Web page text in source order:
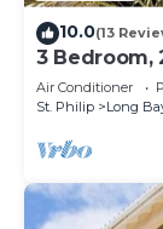
10.0(13
3 Bedroom,
external
Air Conditioner
St. Philip
Long